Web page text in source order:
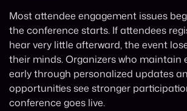
Most attendee engagement issues
the conference starts. If attendees
hear very little afterward, the event
their minds. Organizers who maintain
early through personalized updates
opportunities see stronger
conference goes live.